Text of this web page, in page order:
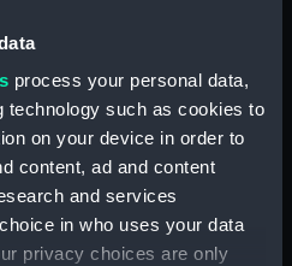
process your personal data,
technology such as cookies to
on your device in order to
content, ad and content
and services
in who uses your data
privacy choices are only